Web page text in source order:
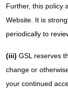
Further, this policy
Website. It is
periodically to
(iii) GSL reserves
change or
your continued